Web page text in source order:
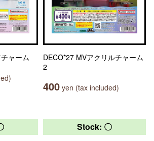
ャーム
DECO*27 MVアクリルチャーム
2
400 yen (tax included)
Stock: 〇